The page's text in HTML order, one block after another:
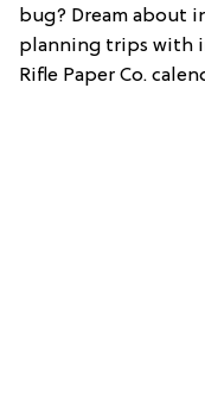
bug? Dream about
planning trips with
Rifle Paper Co.